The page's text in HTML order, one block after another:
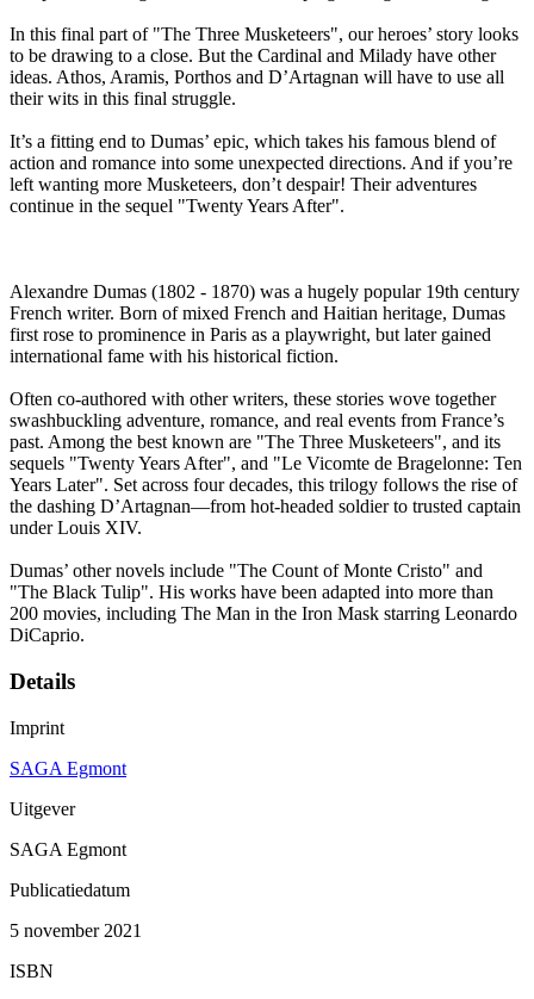
In this final part of "The Three Musketeers", our heroes’ story looks
to be drawing to a close. But the Cardinal and Milady have other
ideas. Athos, Aramis, Porthos and D’Artagnan will have to use all
their wits in this final struggle.
It’s a fitting end to Dumas’ epic, which takes his famous blend of
action and romance into some unexpected directions. And if you’re
left wanting more Musketeers, don’t despair! Their adventures
continue in the sequel "Twenty Years After".
Alexandre Dumas (1802 - 1870) was a hugely popular 19th century
French writer. Born of mixed French and Haitian heritage, Dumas
first rose to prominence in Paris as a playwright, but later gained
international fame with his historical fiction.
Often co-authored with other writers, these stories wove together
swashbuckling adventure, romance, and real events from France’s
past. Among the best known are "The Three Musketeers", and its
sequels "Twenty Years After", and "Le Vicomte de Bragelonne: Ten
Years Later". Set across four decades, this trilogy follows the rise of
the dashing D’Artagnan—from hot-headed soldier to trusted captain
under Louis XIV.
Dumas’ other novels include "The Count of Monte Cristo" and
"The Black Tulip". His works have been adapted into more than
200 movies, including The Man in the Iron Mask starring Leonardo
DiCaprio.
Details
Imprint
SAGA Egmont
Uitgever
SAGA Egmont
Publicatiedatum
5 november 2021
ISBN